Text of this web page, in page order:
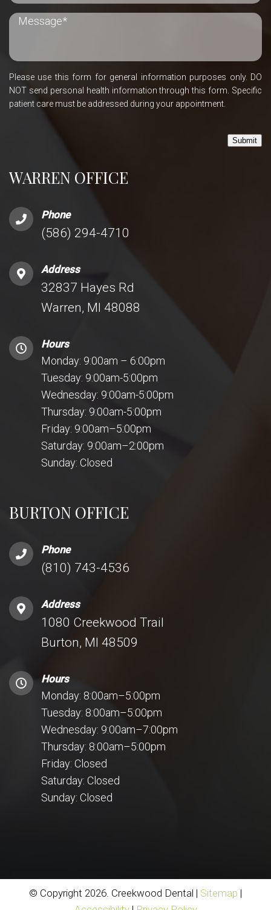
WARREN OFFICE
Phone
(586) 294-4710
Address
32837 Hayes Rd
Warren, MI 48088
Hours
Monday: 9:00am – 6:00pm
Tuesday: 9:00am-5:00pm
Wednesday: 9:00am-5:00pm
Thursday: 9:00am-5:00pm
Friday: 9:00am–5:00pm
Saturday: 9:00am–2:00pm
Sunday: Closed
BURTON OFFICE
Phone
(810) 743-4536
Address
1080 Creekwood Trail
Burton, MI 48509
Hours
Monday: 8:00am–5:00pm
Tuesday: 8:00am–5:00pm
Wednesday: 9:00am–7:00pm
Thursday: 8:00am–5:00pm
Friday: Closed
Saturday: Closed
Sunday: Closed
Please use this form for general information purposes only. DO
NOT send personal health information through this form. Specific
patient care must be addressed during your appointment.
Submit
© Copyright 2026. Creekwood Dental | Sitemap |